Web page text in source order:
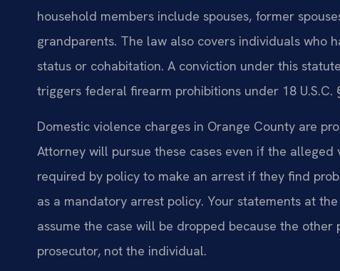
household members include spouses, former
grandparents. The law also covers individuals who
status or cohabitation. A conviction under this
triggers federal firearm prohibitions under 18 U.S.C.
Domestic violence charges in Orange County are
Attorney will pursue these cases even if the alleged
required by policy to make an arrest if they find
as a mandatory arrest policy. Your statements at
assume the case will be dropped because the
prosecutor, not the individual.